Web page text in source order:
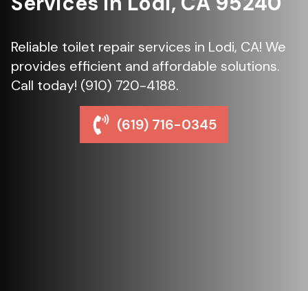
Reliable toilet repair services in Lodi, CA! We
provides efficient and affordable solutions.
Call today! (910) 720-4188.
(619) 716-0345